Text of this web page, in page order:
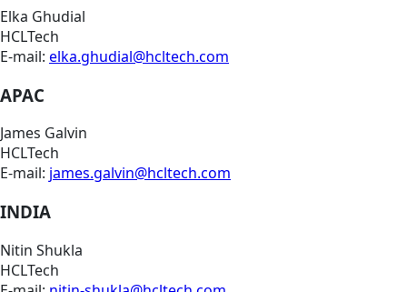
Elka Ghudial
HCLTech
E-mail: elka.ghudial@hcltech.com
APAC
James Galvin
HCLTech
E-mail: james.galvin@hcltech.com
INDIA
Nitin Shukla
HCLTech